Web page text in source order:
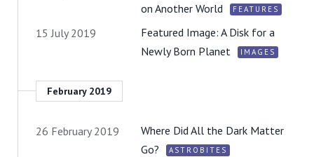
on Another World
FEATURES
15 July 2019
Featured Image: A Disk for a
Newly Born Planet
IMAGES
February 2019
26 February 2019
Where Did All the Dark Matter
Go?
ASTROBITES